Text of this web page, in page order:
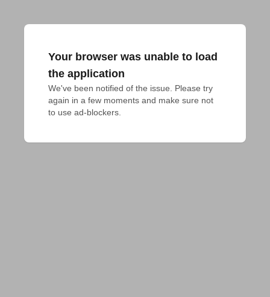
Your browser was unable to load
the application
We've been notified of the issue. Please try
again in a few moments and make sure not
to use ad-blockers.